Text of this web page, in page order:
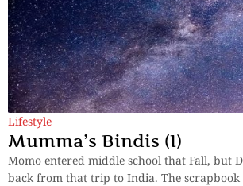
Lifestyle
Mumma’s Bindis (I)
Momo entered middle school that Fall, but
back from that trip to India. The scrapbook